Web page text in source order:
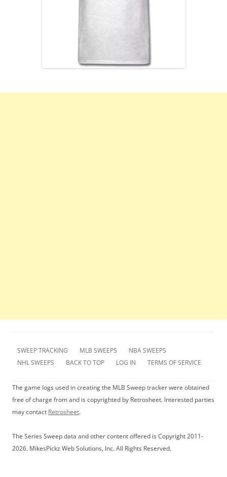
SWEEP TRACKING MLB SWEEPS
NBA SWEEPS
NHL SWEEPS
BACK TO TOP LOG IN TERMS OF SERVICE
The game logs used in creating the MLB Sweep tracker were obtained
free of charge from and is copyrighted by Retrosheet. Interested parties
may contact Retrosheet.
The Series Sweep data and other content offered is Copyright 2011-
2026. MikesPickz Web Solutions, Inc. All Rights Reserved.